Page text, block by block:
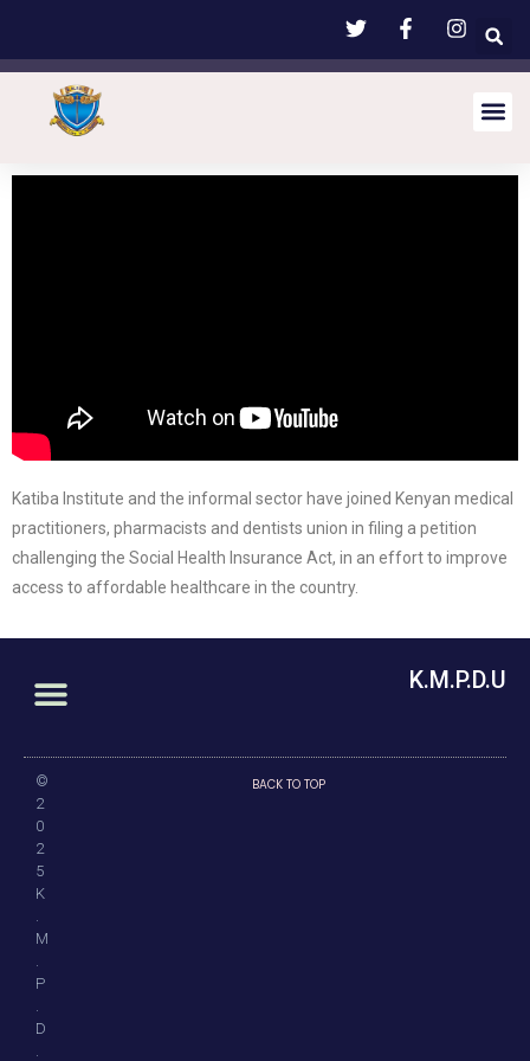
Katiba Institute and the informal sector have joined Kenyan medical
practitioners, pharmacists and dentists union in filing a petition
challenging the Social Health Insurance Act, in an effort to improve
access to affordable healthcare in the country.
K.M.P.D.U
©
2
0
2
5
K
M
P
D
BACK TO TOP